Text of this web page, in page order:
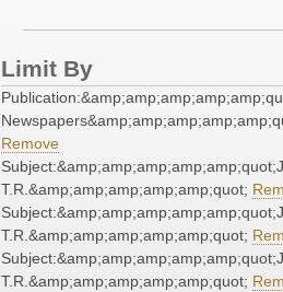
Limit By
Remove
T.R.&amp;amp;amp;amp;amp;quot;
T.R.&amp;amp;amp;amp;amp;quot;
T.R.&amp;amp;amp;amp;amp;quot;